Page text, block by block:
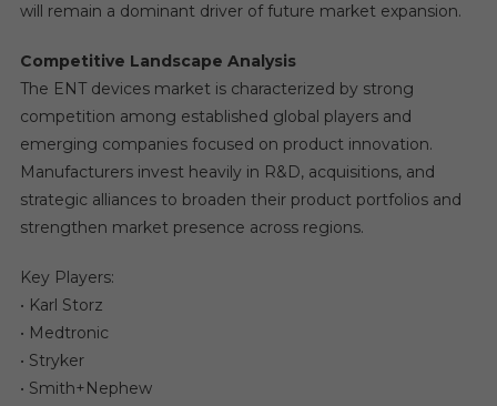
will remain a dominant driver of future market expansion.
Competitive Landscape Analysis
The ENT devices market is characterized by strong
competition among established global players and
emerging companies focused on product innovation.
Manufacturers invest heavily in R&D, acquisitions, and
strategic alliances to broaden their product portfolios and
strengthen market presence across regions.
Key Players:
• Karl Storz
• Medtronic
• Stryker
• Smith+Nephew